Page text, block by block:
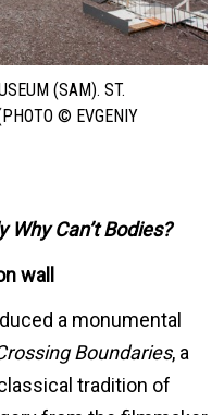
(SAM). ST.
© EVGENIY
Can’t Bodies?
wall
a monumental
Boundaries, a
tradition of